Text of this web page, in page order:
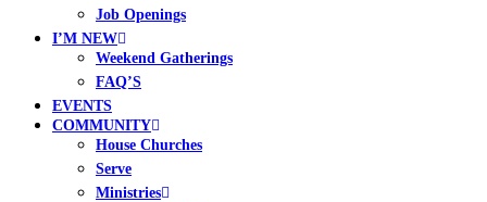
Job Openings
I’M NEW
Weekend Gatherings
FAQ’S
EVENTS
COMMUNITY
House Churches
Serve
Ministries